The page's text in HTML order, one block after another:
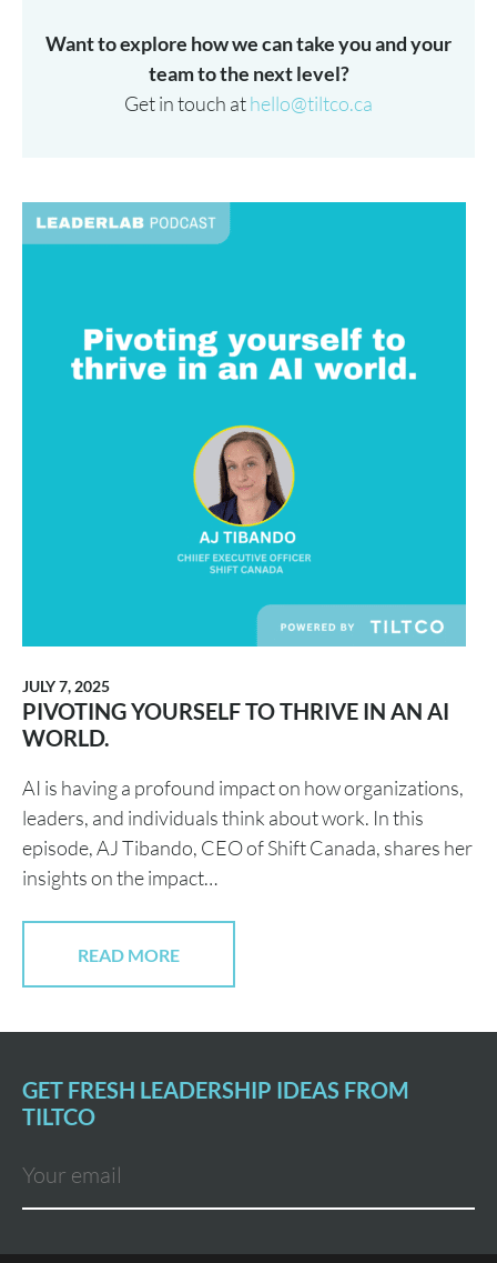
Want to explore how we can take you and your
team to the next level?
Get in touch athello@tiltco.ca
JULY 7, 2025
PIVOTING YOURSELF TO THRIVE IN AN AI
WORLD.
AI is having a profound impact on how organizations,
leaders, and individuals think about work. In this
episode, AJ Tibando, CEO of Shift Canada, shares her
insights on the impact…
READ MORE
GET FRESH LEADERSHIP IDEAS FROM
TILTCO